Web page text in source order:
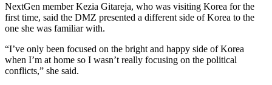
NextGen member Kezia Gitareja, who was visiting Korea for the
first time, said the DMZ presented a different side of Korea to the
one she was familiar with.
“I’ve only been focused on the bright and happy side of Korea
when I’m at home so I wasn’t really focusing on the political
conflicts,” she said.